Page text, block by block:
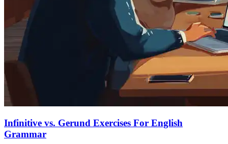
Infinitive vs. Gerund Exercises For English
Grammar